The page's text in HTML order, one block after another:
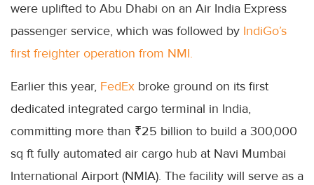
were uplifted to Abu Dhabi on an Air India Express
passenger service, which was followed by IndiGo’s
first freighter operation from NMI.
Earlier this year, FedEx broke ground on its first
dedicated integrated cargo terminal in India,
committing more than ₹25 billion to build a 300,000
sq ft fully automated air cargo hub at Navi Mumbai
International Airport (NMIA). The facility will serve as a